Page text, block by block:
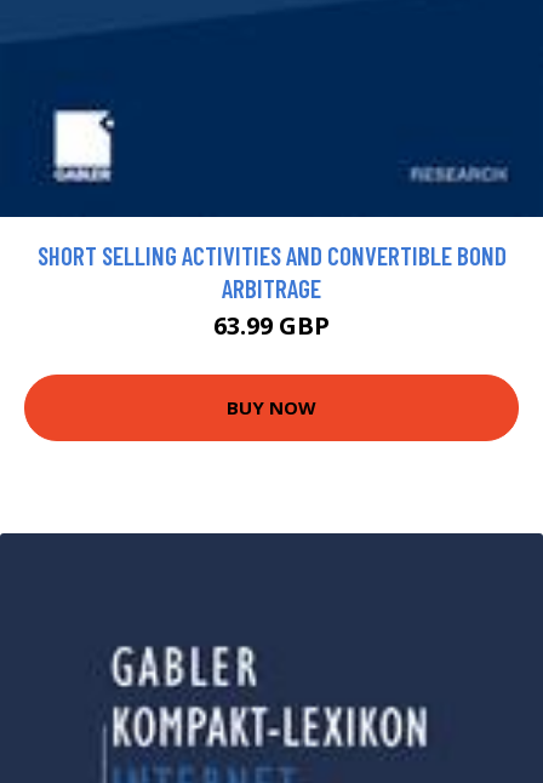
SHORT SELLING ACTIVITIES AND CONVERTIBLE BOND
ARBITRAGE
63.99 GBP
BUY NOW